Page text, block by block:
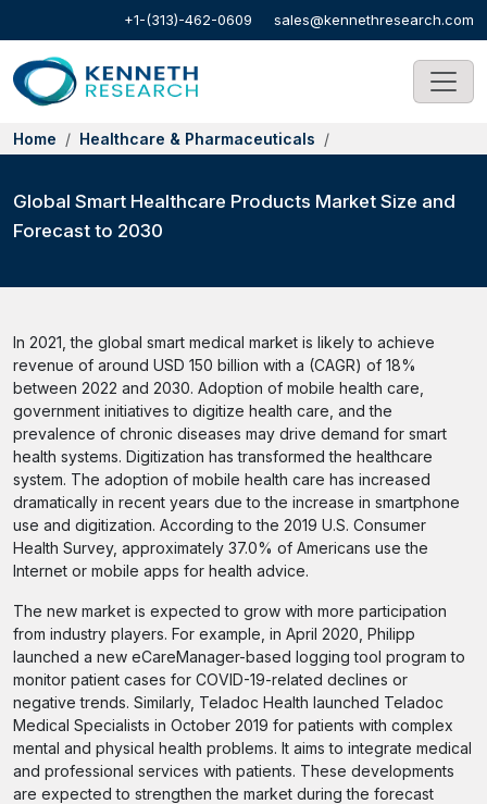
+1-(313)-462-0609 sales@kennethresearch.com
Home Healthcare & Pharmaceuticals
Global Smart Healthcare Products Market Size and
Forecast to 2030
In 2021, the global smart medical market is likely to achieve
revenue of around USD 150 billion with a (CAGR) of 18%
between 2022 and 2030. Adoption of mobile health care,
government initiatives to digitize health care, and the
prevalence of chronic diseases may drive demand for smart
health systems. Digitization has transformed the healthcare
system. The adoption of mobile health care has increased
dramatically in recent years due to the increase in smartphone
use and digitization. According to the 2019 U.S. Consumer
Health Survey, approximately 37.0% of Americans use the
Internet or mobile apps for health advice.
The new market is expected to grow with more participation
from industry players. For example, in April 2020, Philipp
launched a new eCareManager-based logging tool program to
monitor patient cases for COVID-19-related declines or
negative trends. Similarly, Teladoc Health launched Teladoc
Medical Specialists in October 2019 for patients with complex
mental and physical health problems. It aims to integrate medical
and professional services with patients. These developments
are expected to strengthen the market during the forecast